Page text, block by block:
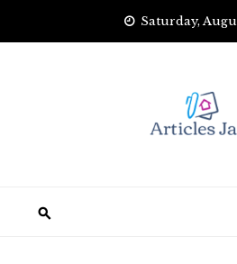
Saturday,